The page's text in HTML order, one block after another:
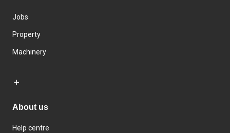
Jobs
Property
Machinery
About us
Help centre